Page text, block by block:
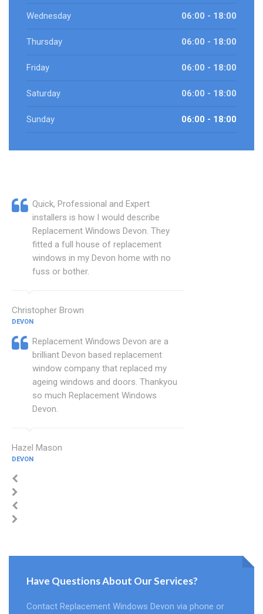
Wednesday 06:00 - 18:00
Thursday 06:00 - 18:00
Friday 06:00 - 18:00
Saturday 06:00 - 18:00
Sunday 06:00 - 18:00
Quick, Professional and Expert
installers is how I would describe
Replacement Windows Devon. They
fitted a full house of replacement
windows in my Devon home with no
fuss or bother.
Christopher Brown
DEVON
Replacement Windows Devon are a
brilliant Devon based replacement
window company that replaced my
ageing windows and doors. Thankyou
so much Replacement Windows
Devon.
Hazel Mason
DEVON
Have Questions About Our Services?
Contact Replacement Windows Devon via phone or